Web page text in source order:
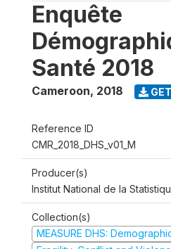
Enquête
Santé 2018
Cameroon, 2018
Reference ID
CMR_2018_DHS_v01_M
Producer(s)
Institut National de la
Collection(s)
MEASURE DHS: